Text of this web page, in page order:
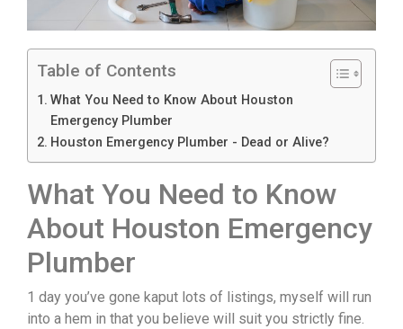
Table of Contents
What You Need to Know About Houston
Emergency Plumber
Houston Emergency Plumber - Dead or Alive?
What You Need to Know
About Houston Emergency
Plumber
1 day you’ve gone kaput lots of listings, myself will run
into a hem in that you believe will suit you strictly fine.